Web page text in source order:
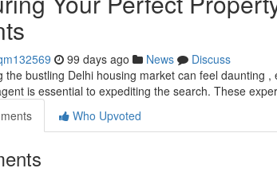
99 days ago News
Discuss
the bustling Delhi housing market can feel daunting
is essential to expediting the search. These
Who Upvoted